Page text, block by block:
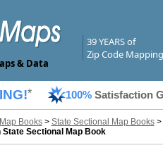
& Data
39 YEARS of
Zip Code Mapping
* 100% Satisfaction
Map Books> State Sectional Map Books>
State Sectional Map Book